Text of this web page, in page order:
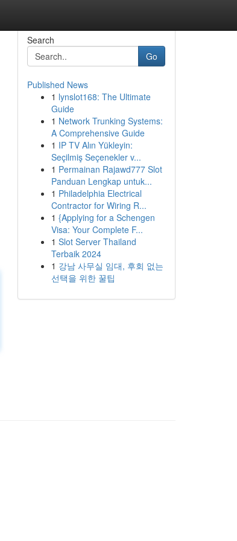
Search
Go
Published News
1 lynslot168: The Ultimate
Guide
1 Network Trunking Systems:
A Comprehensive Guide
1 IP TV Alın Yükleyin:
Seçilmiş Seçenekler v...
1 Permainan Rajawd777 Slot
Panduan Lengkap untuk...
1 Philadelphia Electrical
Contractor for Wiring R...
1 {Applying for a Schengen
Visa: Your Complete F...
1 Slot Server Thailand
Terbaik 2024
1 강남 사무실 임대, 후회 없는
선택을 위한 꿀팁